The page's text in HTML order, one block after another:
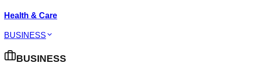
Health & Care
BUSINESS
BUSINESS